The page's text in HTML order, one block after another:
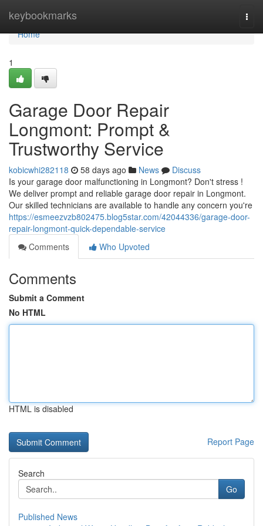
keybookmarks
Home
Home
1
Garage Door Repair
Longmont: Prompt &
Trustworthy Service
kobicwhi282118 58 days ago News
Discuss
Is your garage door malfunctioning in Longmont? Don't stress !
We deliver prompt and reliable garage door repair in Longmont.
Our skilled technicians are available to handle any concern you're
https://esmeezvzb802475.blog5star.com/42044336/garage-door-
repair-longmont-quick-dependable-service
Comments
Who Upvoted
Comments
Submit a Comment
No HTML
HTML is disabled
Report Page
Search
Go
Published News